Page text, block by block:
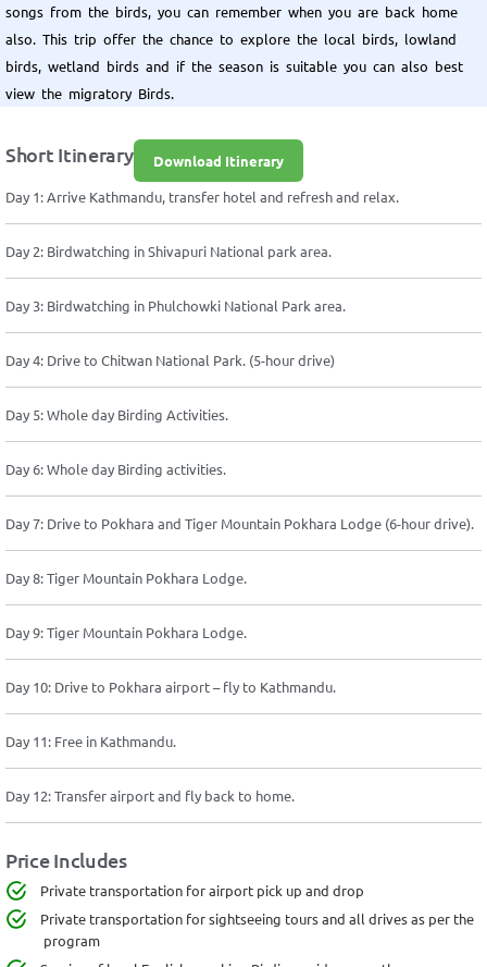
songs from the birds, you can remember when you are back home
also. This trip offer the chance to explore the local birds, lowland
birds, wetland birds and if the season is suitable you can also best
view the migratory Birds.
Short Itinerary
Download Itinerary
Day 1: Arrive Kathmandu, transfer hotel and refresh and relax.
Day 2: Birdwatching in Shivapuri National park area.
Day 3: Birdwatching in Phulchowki National Park area.
Day 4: Drive to Chitwan National Park. (5-hour drive)
Day 5: Whole day Birding Activities.
Day 6: Whole day Birding activities.
Day 7: Drive to Pokhara and Tiger Mountain Pokhara Lodge (6-hour drive).
Day 8: Tiger Mountain Pokhara Lodge.
Day 9: Tiger Mountain Pokhara Lodge.
Day 10: Drive to Pokhara airport – fly to Kathmandu.
Day 11: Free in Kathmandu.
Day 12: Transfer airport and fly back to home.
Price Includes
Private transportation for airport pick up and drop
Private transportation for sightseeing tours and all drives as per the
program